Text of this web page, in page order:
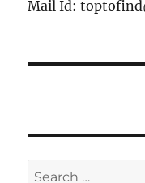
Mail Id:
Search